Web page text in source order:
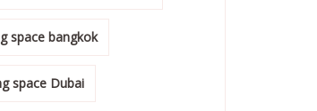
space bangkok
space Dubai